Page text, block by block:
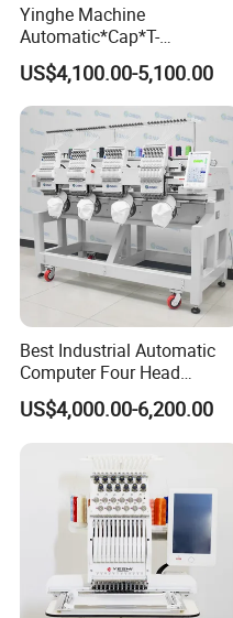
Packing & Delivery
Yinghe Machine
Automatic*Cap*T-
Shirt*Computerized 2 Heads
12 Needles Embroidery
US$4,100.00-5,100.00
Best Industrial Automatic
Computer Four Head
Embroidery Machine Textile
US$4,000.00-6,200.00